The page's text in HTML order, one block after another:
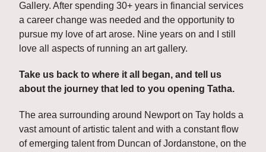
Gallery. After spending 30+ years in financial services
a career change was needed and the opportunity to
pursue my love of art arose. Nine years on and I still
love all aspects of running an art gallery.
Take us back to where it all began, and tell us
about the journey that led to you opening Tatha.
The area surrounding around Newport on Tay holds a
vast amount of artistic talent and with a constant flow
of emerging talent from Duncan of Jordanstone, on the